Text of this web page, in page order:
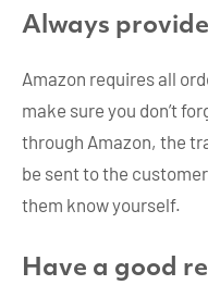
Always
Amazon requires all
make sure you don’t
through Amazon, the
be sent to the
them know yourself.
Have a good